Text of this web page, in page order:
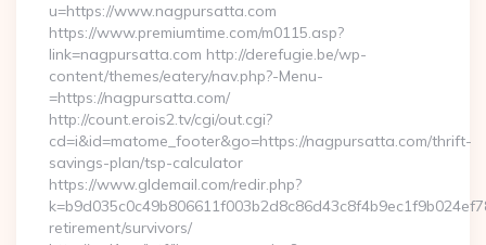
u=https://www.nagpursatta.com
https://www.premiumtime.com/m0115.asp?
link=nagpursatta.com http://derefugie.be/wp-
content/themes/eatery/nav.php?-Menu-
=https://nagpursatta.com/
http://count.erois2.tv/cgi/out.cgi?
cd=i&id=matome_footer&go=https://nagpursatta.com/thrift-
savings-plan/tsp-calculator
https://www.gldemail.com/redir.php?
retirement/survivors/